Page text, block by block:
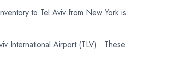
to Tel Aviv from New York is
International Airport (TLV). These